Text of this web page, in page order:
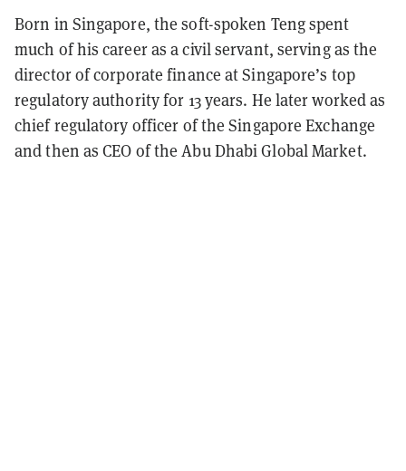
Born in Singapore, the soft-spoken Teng spent
much of his career as a civil servant, serving as the
director of corporate finance at Singapore’s top
regulatory authority for 13 years. He later worked as
chief regulatory officer of the Singapore Exchange
and then as CEO of the Abu Dhabi Global Market.